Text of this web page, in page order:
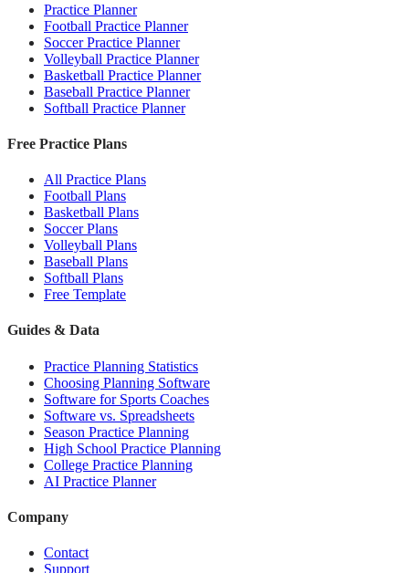
Practice Planner
Football Practice Planner
Soccer Practice Planner
Volleyball Practice Planner
Basketball Practice Planner
Baseball Practice Planner
Softball Practice Planner
Free Practice Plans
All Practice Plans
Football Plans
Basketball Plans
Soccer Plans
Volleyball Plans
Baseball Plans
Softball Plans
Free Template
Guides & Data
Practice Planning Statistics
Choosing Planning Software
Software for Sports Coaches
Software vs. Spreadsheets
Season Practice Planning
High School Practice Planning
College Practice Planning
AI Practice Planner
Company
Contact
Support